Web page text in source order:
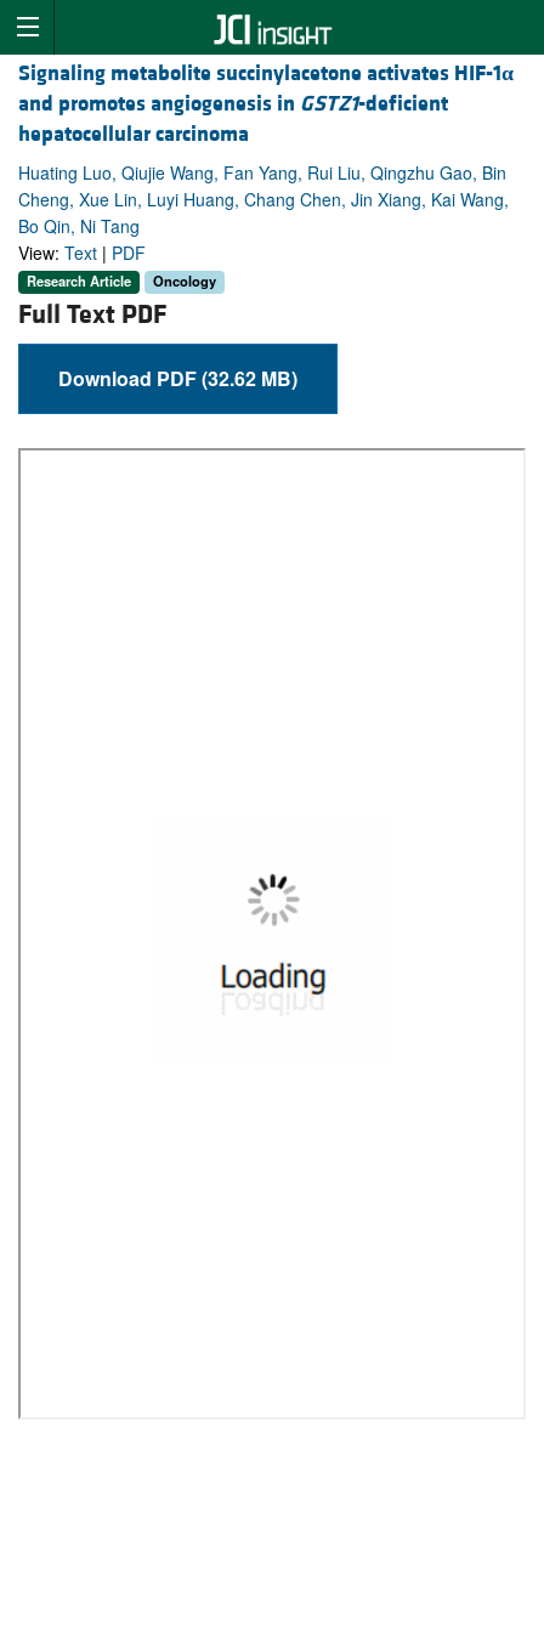
Signaling metabolite succinylacetone activates HIF-1α
and promotes angiogenesis in GSTZ1-deficient
hepatocellular carcinoma
Huating Luo, Qiujie Wang, Fan Yang, Rui Liu, Qingzhu Gao, Bin
Cheng, Xue Lin, Luyi Huang, Chang Chen, Jin Xiang, Kai Wang,
Bo Qin, Ni Tang
View: Text | PDF
Research Article Oncology
Full Text PDF
Download PDF (32.62 MB)